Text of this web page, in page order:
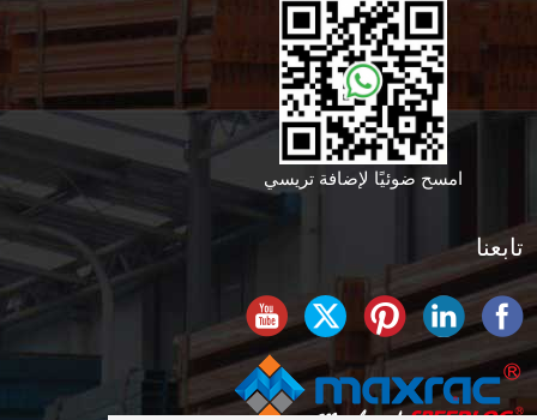
امسح ضوئيًا لإضافة تريسي
تابعنا